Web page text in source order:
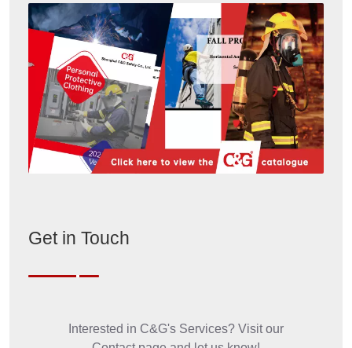
Get in Touch
Interested in C&G's Services? Visit our